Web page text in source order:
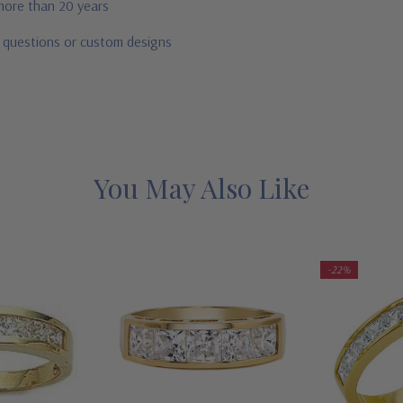
than 20 years
or custom designs
You May Also Like
-22%